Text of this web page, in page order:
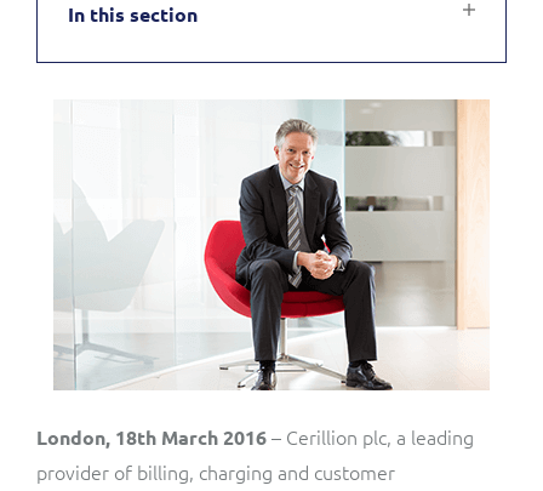
In this section
London, 18th March 2016– Cerillion plc, a leading
provider of billing, charging and customer
Output Streamer
Interconnect Manager
Service Catalogue
C&W Communications
Gibtelecom (360° customer view)
GO (Product Catalogue)
LINK Mobility
Lobster